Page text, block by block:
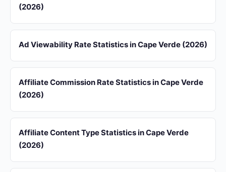
(2026)
Ad Viewability Rate Statistics in Cape Verde (2026)
Affiliate Commission Rate Statistics in Cape Verde
(2026)
Affiliate Content Type Statistics in Cape Verde
(2026)